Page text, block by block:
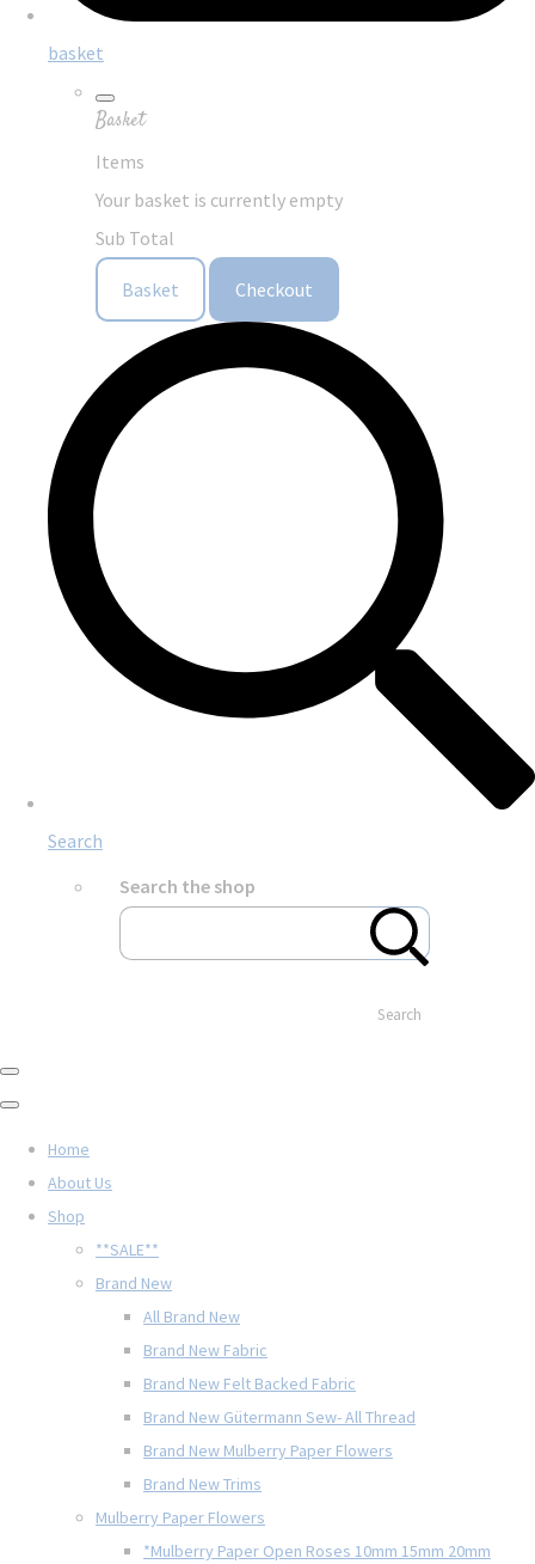
basket
Basket
Items
Your basket is currently empty
Sub Total
Basket Checkout
Search
Search the shop
Search
Home
About Us
Shop
**SALE**
Brand New
All Brand New
Brand New Fabric
Brand New Felt Backed Fabric
Brand New Gütermann Sew- All Thread
Brand New Mulberry Paper Flowers
Brand New Trims
Mulberry Paper Flowers
*Mulberry Paper Open Roses 10mm 15mm 20mm